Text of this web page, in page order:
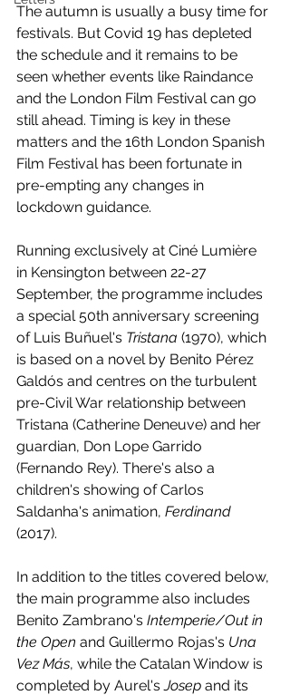
The autumn is usually a busy time for
festivals. But Covid 19 has depleted
the schedule and it remains to be
seen whether events like Raindance
and the London Film Festival can go
still ahead. Timing is key in these
matters and the 16th London Spanish
Film Festival has been fortunate in
pre-empting any changes in
lockdown guidance.
Running exclusively at Ciné Lumière
in Kensington between 22-27
September, the programme includes
a special 50th anniversary screening
of Luis Buñuel's Tristana (1970), which
is based on a novel by Benito Pérez
Galdós and centres on the turbulent
pre-Civil War relationship between
Tristana (Catherine Deneuve) and her
guardian, Don Lope Garrido
(Fernando Rey). There's also a
children's showing of Carlos
Saldanha's animation, Ferdinand
(2017).
In addition to the titles covered below,
the main programme also includes
Benito Zambrano's Intemperie/Out in
the Open and Guillermo Rojas's Una
Vez Más, while the Catalan Window is
completed by Aurel's Josep and its